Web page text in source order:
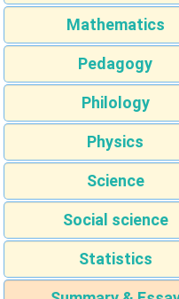
Mathematics
Pedagogy
Philology
Physics
Science
Social science
Statistics